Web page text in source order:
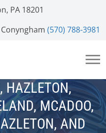
PA 18201
(570) 788-3981
HAZLETON,
MCADOO,
AND